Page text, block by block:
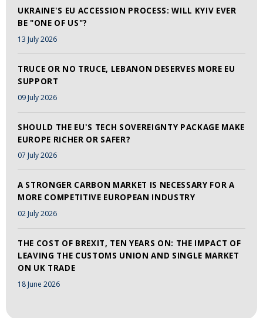
UKRAINE'S EU ACCESSION PROCESS: WILL KYIV EVER
BE "ONE OF US"?
13 July 2026
TRUCE OR NO TRUCE, LEBANON DESERVES MORE EU
SUPPORT
09 July 2026
SHOULD THE EU'S TECH SOVEREIGNTY PACKAGE MAKE
EUROPE RICHER OR SAFER?
07 July 2026
A STRONGER CARBON MARKET IS NECESSARY FOR A
MORE COMPETITIVE EUROPEAN INDUSTRY
02 July 2026
THE COST OF BREXIT, TEN YEARS ON: THE IMPACT OF
LEAVING THE CUSTOMS UNION AND SINGLE MARKET
ON UK TRADE
18 June 2026